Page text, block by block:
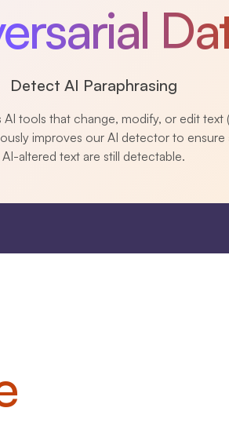
Detect AI Paraphrasing
AI tools that change, modify, or edit text
improves our AI detector to
AI-altered text are still detectable.